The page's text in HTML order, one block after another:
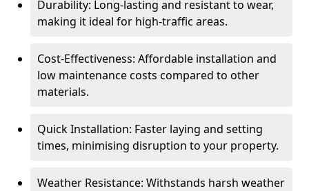
Durability: Long-lasting and resistant to wear,
making it ideal for high-traffic areas.
Cost-Effectiveness: Affordable installation and
low maintenance costs compared to other
materials.
Quick Installation: Faster laying and setting
times, minimising disruption to your property.
Weather Resistance: Withstands harsh weather